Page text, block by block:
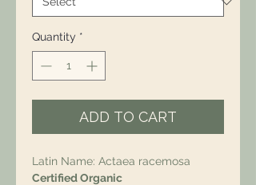
Quantity *
ADD TO CART
Latin Name: Actaea racemosa
Certified Organic